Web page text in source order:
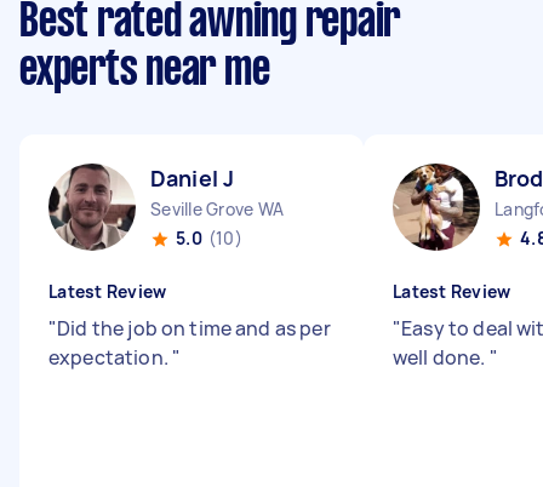
Best rated awning repair
experts near me
Daniel J
Seville Grove WA
5.0 (10)
Latest Review
"Did the job on time and as per
expectation. "
Latest Review
"Easy to deal
well done. "